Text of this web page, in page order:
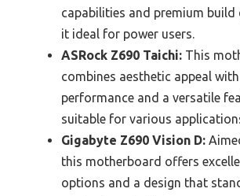
capabilities and premium build
it ideal for power users.
ASRock Z690 Taichi: This
combines aesthetic appeal
performance and a versatile
suitable for various
Gigabyte Z690 Vision D:
this motherboard offers
options and a design that